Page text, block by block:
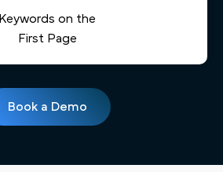
Keywords on the
First Page
Book a Demo